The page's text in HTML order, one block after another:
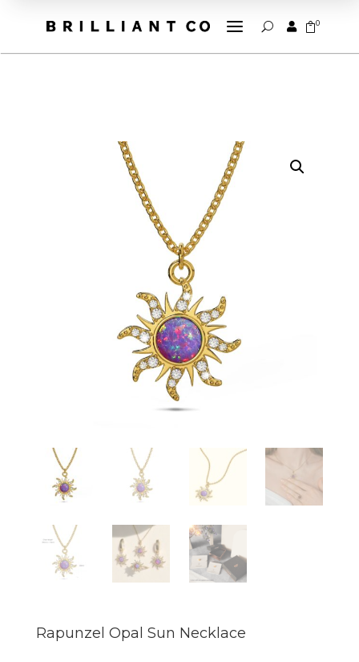
a U  0
Rapunzel Opal Sun Necklace